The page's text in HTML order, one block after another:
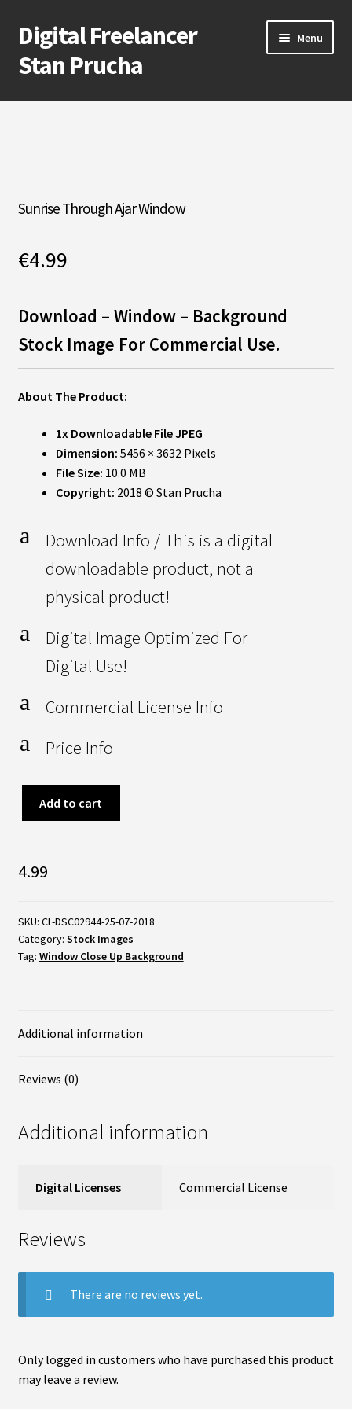
Skip
to
navigation
Skip
to
content
Digital Freelancer
Stan Prucha
Menu
E-Shop
Contact Me
About Stan Prucha
Covid-19
Sunrise Through Ajar Window
€4.99
Download – Window– Background
Stock Image For Commercial Use.
About The Product:
1x Downloadable File JPEG
Dimension: 5456 × 3632 Pixels
File Size: 10.0 MB
Copyright: 2018 © Stan Prucha
a
Download Info / This is a digital
downloadable product, not a
physical product!
a
Digital Image Optimized For
Digital Use!
a Commercial License Info
a Price Info
Sunrise
Through
Window
Add to cart
4.99
SKU: CL-DSC02944-25-07-2018
Category: Stock Images
Tag: Window Close Up Background
Additional information
Reviews (0)
Additional information
Digital Licenses Commercial License
Reviews
There are no reviews yet.
Only logged in customers who have purchased this product
may leave a review.